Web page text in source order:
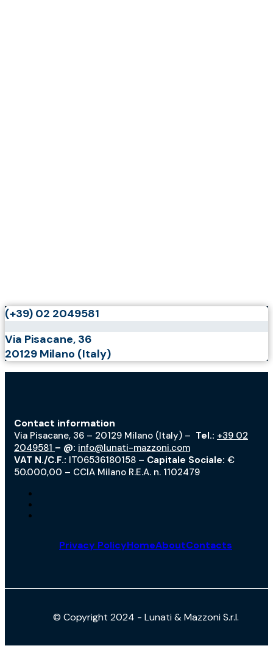
(+39) 02 2049581
Via Pisacane, 36
20129 Milano (Italy)
Contact information
Via Pisacane, 36 – 20129 Milano (Italy) – Tel.: +39 02
2049581 – @: info@lunati-mazzoni.com
VAT N./C.F.: IT06536180158 – Capitale Sociale: €
50.000,00 – CCIA Milano R.E.A. n. 1102479
Privacy PolicyHomeAboutContacts
© Copyright 2024 - Lunati & Mazzoni S.r.l.